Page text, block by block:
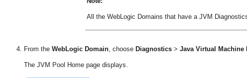
All the WebLogic Domains that have a JVM
From the WebLogic Domain , choose Diagnostics > Java Virtual Machine
The JVM Pool Home page displays.